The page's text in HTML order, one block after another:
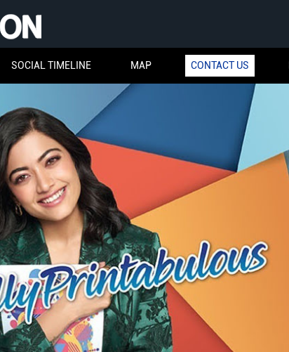
SOCIAL TIMELINE MAP CONTACT US